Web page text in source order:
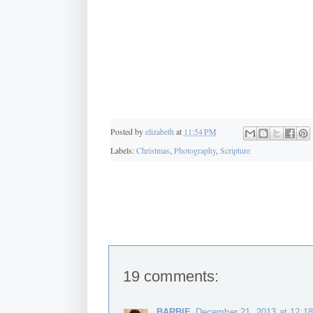
Posted byelizabeth at 11:54 PM
Labels:Christmas Photography, Scripture
19 comments: